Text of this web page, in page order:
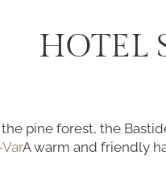
HOTEL
pine forest, the
A warm and friendly